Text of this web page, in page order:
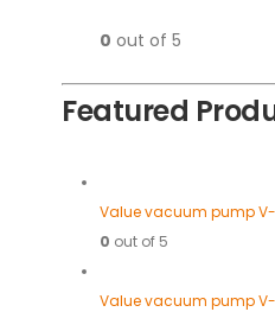
0 out of 5
Featured
Value vacuum pump V-
0 out of 5
Value vacuum pump